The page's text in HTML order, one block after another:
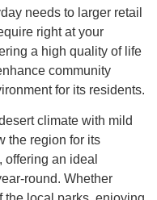
needs to larger retail
right at your
a high quality of life
community
for its residents.
climate with mild
the region for its
an ideal
round. Whether